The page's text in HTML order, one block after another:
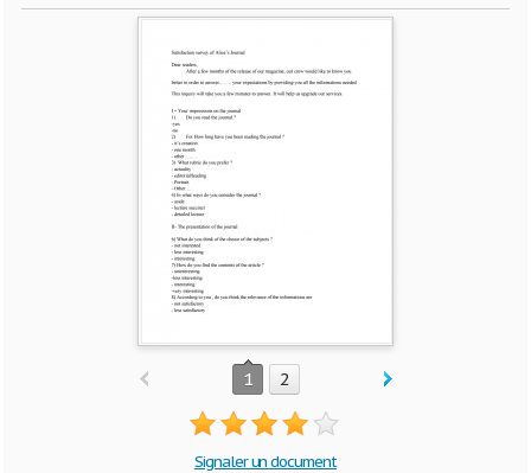
1 2
Signaler un document